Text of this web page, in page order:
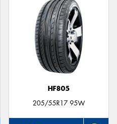
HF805
205/55R17 95W